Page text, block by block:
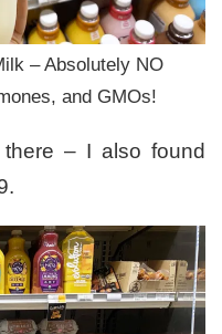
– Absolutely NO
and GMOs!
– I also found